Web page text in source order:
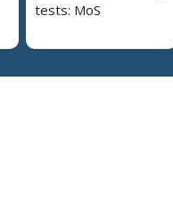
tests: MoS